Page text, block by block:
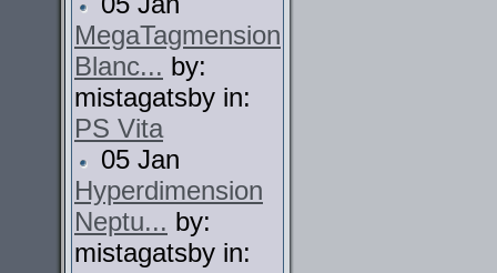
MegaTagmension
Blanc... by:
mistagatsby in:
PS Vita
05 Jan
Hyperdimension
Neptu... by:
mistagatsby in: